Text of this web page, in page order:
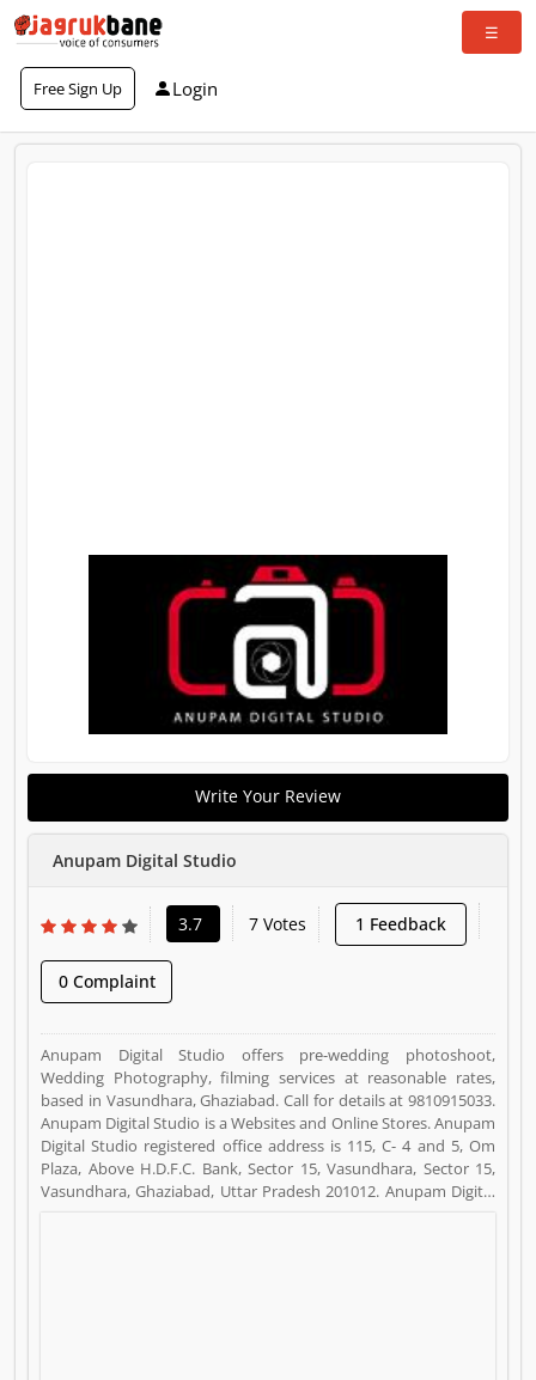
Free Sign Up Login
Write Your Review
Anupam Digital Studio
3.7 7 Votes 1 Feedback
0 Complaint
Anupam Digital Studio offers pre-wedding photoshoot,
Wedding Photography, filming services at reasonable rates,
based in Vasundhara, Ghaziabad. Call for details at 9810915033.
Anupam Digital Studio is a Websites and Online Stores. Anupam
Digital Studio registered office address is 115, C- 4 and 5, Om
Plaza, Above H.D.F.C. Bank, Sector 15, Vasundhara, Sector 15,
Vasundhara, Ghaziabad, Uttar Pradesh 201012. Anupam Digital